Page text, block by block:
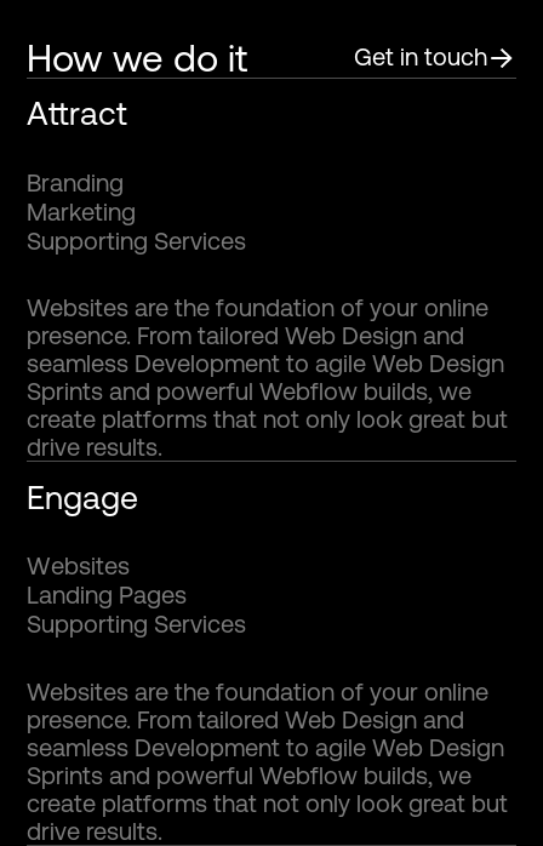
How we do it Get in touch
Attract
Branding
Marketing
Supporting Services
Websites are the foundation of your online
presence. From tailored Web Design and
seamless Development to agile Web Design
Sprints and powerful Webflow builds, we
create platforms that not only look great but
drive results.
Engage
Websites
Landing Pages
Supporting Services
Websites are the foundation of your online
presence. From tailored Web Design and
seamless Development to agile Web Design
Sprints and powerful Webflow builds, we
create platforms that not only look great but
drive results.